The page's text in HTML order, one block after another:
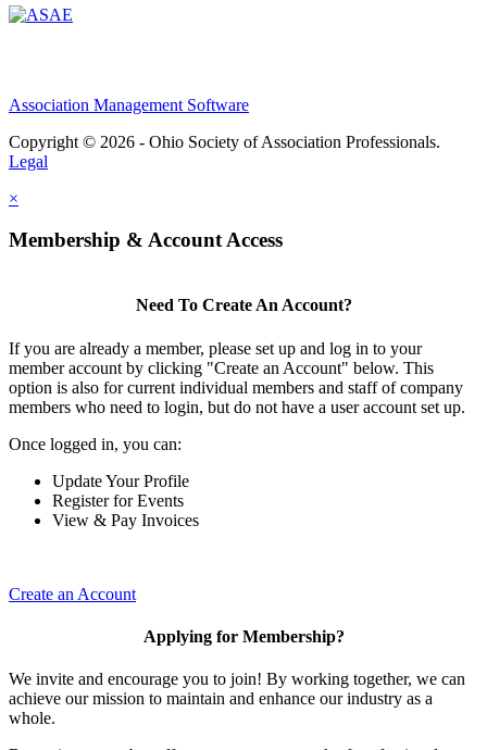
Association Management Software
Copyright © 2026 - Ohio Society of Association Professionals.
Legal
×
Membership & Account Access
Need To Create An Account?
If you are already a member, please set up and log in to your
member account by clicking "Create an Account" below. This
option is also for current individual members and staff of company
members who need to login, but do not have a user account set up.
Once logged in, you can:
Update Your Profile
Register for Events
View & Pay Invoices
Create an Account
Applying for Membership?
We invite and encourage you to join! By working together, we can
achieve our mission to maintain and enhance our industry as a
whole.